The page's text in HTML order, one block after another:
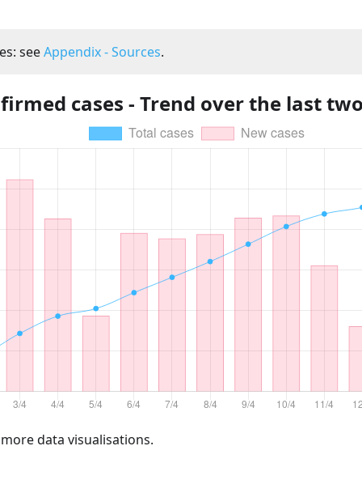
seeAppendix - Sources.
cases - Trend over the last
data visualisations.